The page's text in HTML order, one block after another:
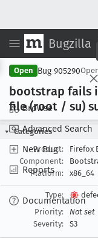
Bugzilla
Browse
Advanced Search
New Bug
Reports
Documentation
Open Bug 905290
bootstrap fails
file (root / su)
Categories
Product:
Firefox
Component:
Platform:
x86_64
Type:
Priority:
Not set
Severity:
S3